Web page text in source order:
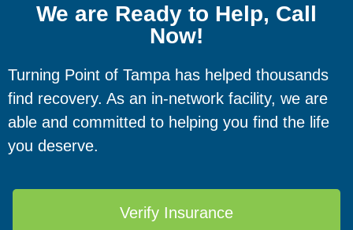
We are Ready to Help, Call
Now!
Turning Point of Tampa has helped thousands
find recovery. As an in-network facility, we are
able and committed to helping you find the life
you deserve.
Verify Insurance